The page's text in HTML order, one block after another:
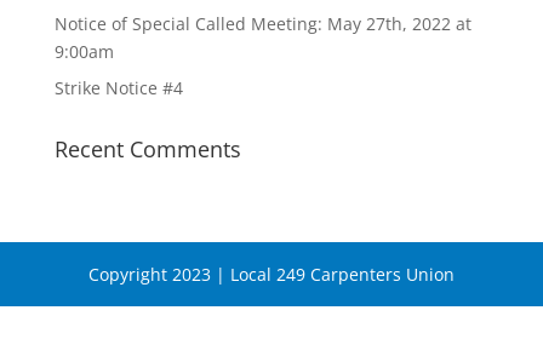
Notice of Special Called Meeting: May 27th, 2022 at
9:00am
Strike Notice #4
Recent Comments
Copyright 2023 | Local 249 Carpenters Union